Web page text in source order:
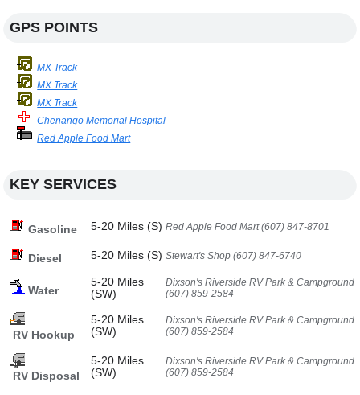
GPS POINTS
MX Track
MX Track
MX Track
Chenango Memorial Hospital
Red Apple Food Mart
KEY SERVICES
Gasoline 5-20 Miles (S) Red Apple Food Mart (607) 847-8701
Diesel 5-20 Miles (S) Stewart's Shop (607) 847-6740
Water
5-20 Miles
(SW)
Dixson's Riverside RV Park & Campground
(607) 859-2584
RV Hookup
5-20 Miles
(SW)
Dixson's Riverside RV Park & Campground
(607) 859-2584
RV Disposal
5-20 Miles
(SW)
Dixson's Riverside RV Park & Campground
(607) 859-2584